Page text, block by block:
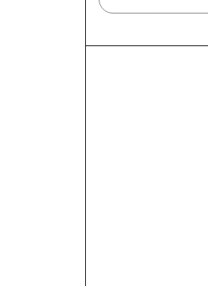
ACCOUNT TO ADD
AND VIEW YOUR PREVIOUSLY